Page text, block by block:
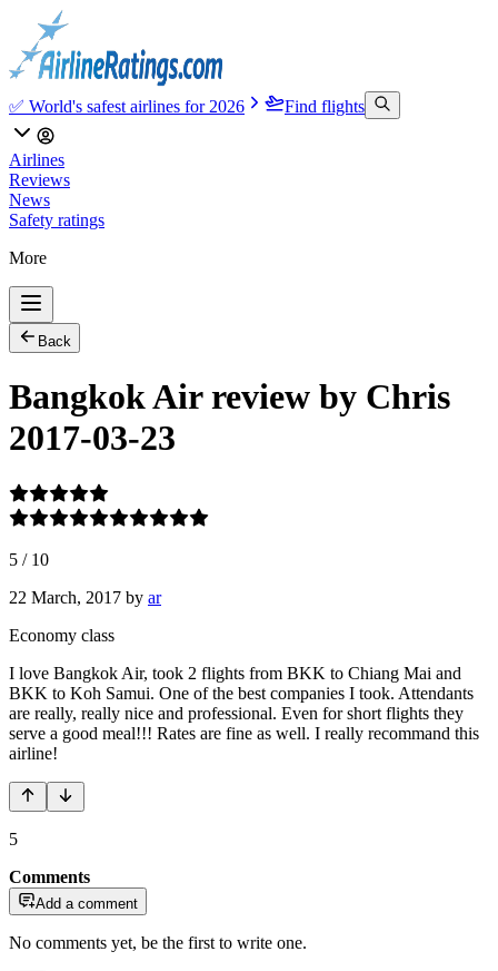
✅ World's safest airlines for 2026 Find flights
Airlines
Reviews
News
Safety ratings
More
Back
Bangkok Air review by Chris
2017-03-23
5 / 10
22 March, 2017 by ar
Economy class
I love Bangkok Air, took 2 flights from BKK to Chiang Mai and
BKK to Koh Samui. One of the best companies I took. Attendants
are really, really nice and professional. Even for short flights they
serve a good meal!!! Rates are fine as well. I really recommand this
airline!
5
Comments
Add a comment
No comments yet, be the first to write one.